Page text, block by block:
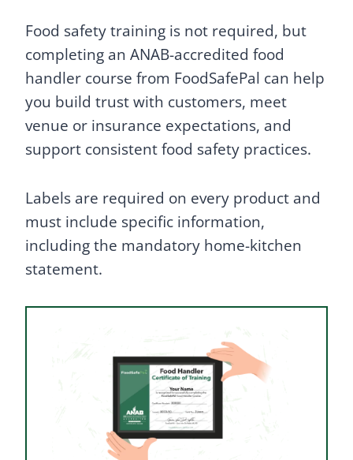
Food safety training is not required, but
completing an ANAB-accredited food
handler course from FoodSafePal can help
you build trust with customers, meet
venue or insurance expectations, and
support consistent food safety practices.
Labels are required on every product and
must include specific information,
including the mandatory home-kitchen
statement.